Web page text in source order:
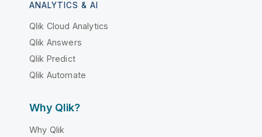
ANALYTICS & AI
Qlik Cloud Analytics
Qlik Answers
Qlik Predict
Qlik Automate
Why Qlik?
Why Qlik